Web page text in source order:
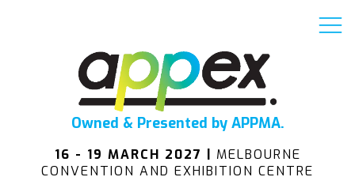
Owned & Presented by APPMA.
16 - 19 MARCH 2027 | MELBOURNE
CONVENTION AND EXHIBITION CENTRE